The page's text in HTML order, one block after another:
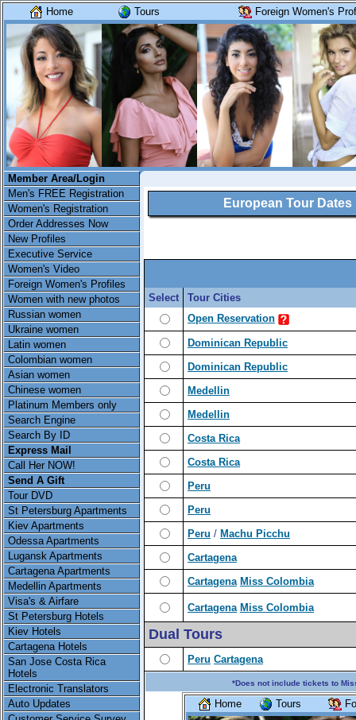
Home Tours Foreign Women's
Member Area/Login
Men's FREE Registration
Women's Registration
Order Addresses Now
New Profiles
Executive Service
Women's Video
Foreign Women's Profiles
Women with new photos
Russian women
Ukraine women
Latin women
Colombian women
Asian women
Chinese women
Platinum Members only
Search Engine
Search By ID
Express Mail
Call Her NOW!
Send A Gift
Tour DVD
St Petersburg Apartments
Kiev Apartments
Odessa Apartments
Lugansk Apartments
Cartagena Apartments
Medellin Apartments
Visa's & Airfare
St Petersburg Hotels
Kiev Hotels
Cartagena Hotels
San Jose Costa Rica
Hotels
Electronic Translators
Auto Updates
European Tour Dates
Select
Tour Cities
Open Reservation
Dominican Republic
Dominican Republic
Medellin
Medellin
Costa Rica
Costa Rica
Peru
Peru
Peru / Machu Picchu
Cartagena
Cartagena Miss Colombia
Cartagena Miss Colombia
Dual Tours
Peru Cartagena
*Does not include tickets to
Home Tours